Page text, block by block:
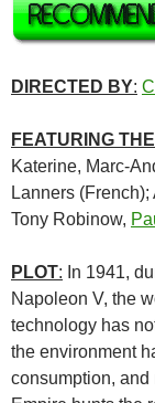
DIRECTED BY:
FEATURING
Katerine, Marc-
Lanners
Tony Robinow,
PLOT: In 1941,
Napoleon V, the
technology has
the environment
consumption, and